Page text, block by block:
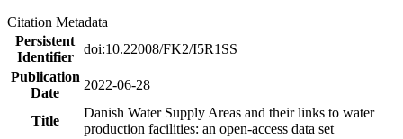
Citation Metadata
Persistent
Identifier
doi:10.22008/FK2/I5R1SS
Publication
Date
2022-06-28
Title
Danish Water Supply Areas and their links to water
production facilities: an open-access data set